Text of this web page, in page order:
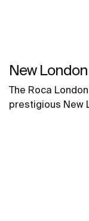
New
The Roca
prestigious New